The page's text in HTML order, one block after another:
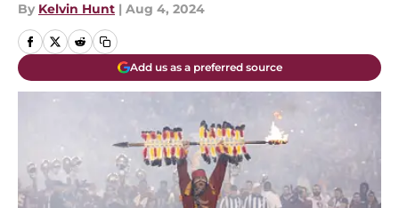
By Kelvin Hunt | Aug 4, 2024
Add us as a preferred source